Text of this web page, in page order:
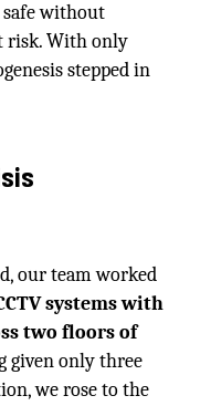
safe without
risk. With only
stepped in
our team worked
systems with
two floors of
given only three
we rose to the